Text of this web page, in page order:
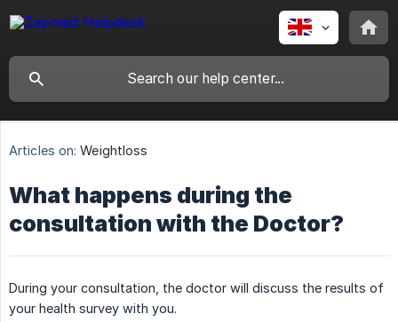
Articles on: Weightloss
What happens during the
consultation with the Doctor?
During your consultation, the doctor will discuss the results of
your health survey with you.